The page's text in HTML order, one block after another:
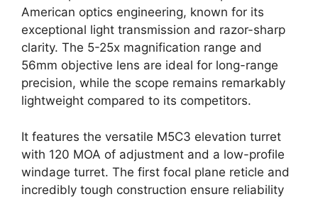
American optics engineering, known for its
exceptional light transmission and razor-sharp
clarity. The 5-25x magnification range and
56mm objective lens are ideal for long-range
precision, while the scope remains remarkably
lightweight compared to its competitors.
It features the versatile M5C3 elevation turret
with 120 MOA of adjustment and a low-profile
windage turret. The first focal plane reticle and
incredibly tough construction ensure reliability